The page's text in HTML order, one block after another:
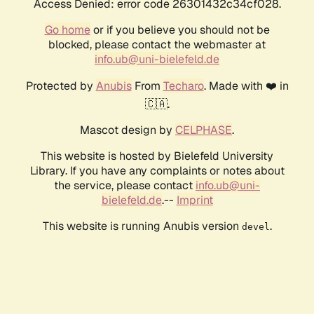
Access Denied: error code 26301432c34cf028.
Go homeor if you believe you should not be
blocked, please contact the webmaster at
info.ub@uni-bielefeld.de
Protected by AnubisFrom Techaro. Made with ❤️ in
🇨🇦.
Mascot design by CELPHASE.
This website is hosted by Bielefeld University
Library. If you have any complaints or notes about
the service, please contact info.ub@uni-
bielefeld.de.-- Imprint
This website is running Anubis version devel .